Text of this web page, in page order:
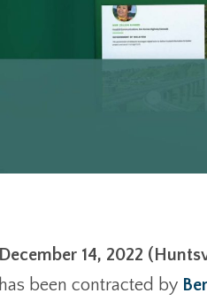
December 14, 2022
has been contracted by